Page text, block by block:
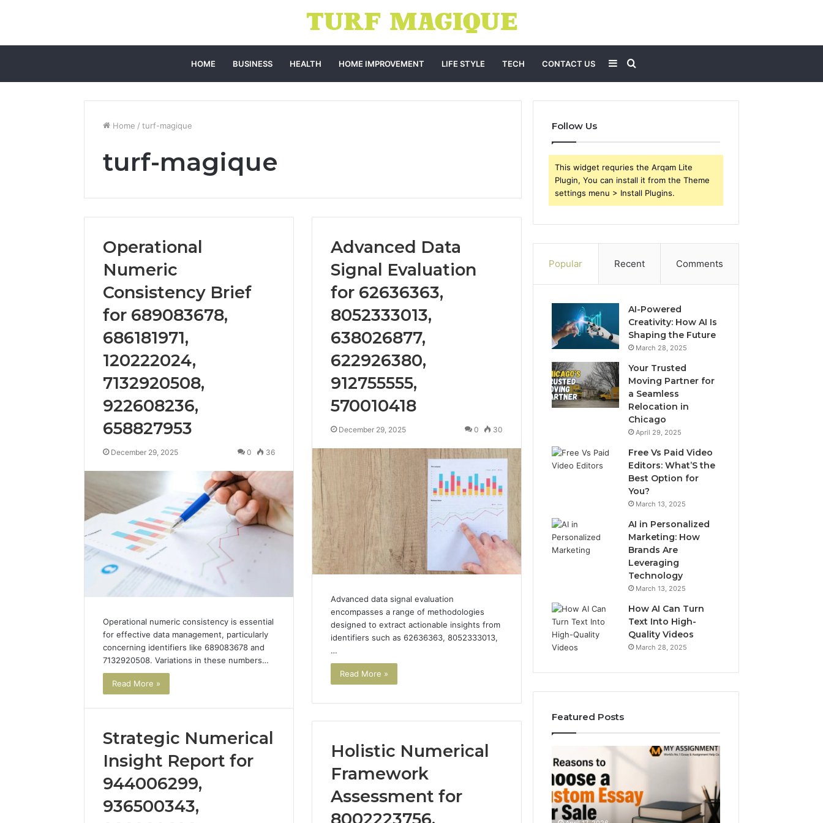
HOME BUSINESS HEALTH HOME IMPROVEMENT LIFE STYLE TECH CONTACT US Search
for
Sidebar
Home / turf-magique
turf-magique
Operational
Numeric
Consistency Brief
for 689083678,
686181971,
120222024,
7132920508,
922608236,
658827953
December 29, 2025 0 36
Operational numeric consistency is essential
for effective data management, particularly
concerning identifiers like 689083678 and
7132920508. Variations in these numbers…
Read More »
Advanced Data
Signal Evaluation
for 62636363,
8052333013,
638026877,
622926380,
912755555,
570010418
December 29, 2025 0 30
Advanced data signal evaluation
encompasses a range of methodologies
designed to extract actionable insights from
identifiers such as 62636363, 8052333013,
…
Read More »
Strategic Numerical
Insight Report for
944006299,
936500343,
Holistic Numerical
Framework
Assessment for
Follow Us
This widget requries the Arqam Lite
Plugin, You can install it from the Theme
settings menu > Install Plugins.
Popular Recent Comments
AI-Powered
Creativity: How AI Is
Shaping the Future
March 28, 2025
Your Trusted
Moving Partner for
a Seamless
Relocation in
Chicago
April 29, 2025
Free Vs Paid Video
Editors: What’S the
Best Option for
You?
March 13, 2025
AI in Personalized
Marketing: How
Brands Are
Leveraging
Technology
March 13, 2025
How AI Can Turn
Text Into High-
Quality Videos
March 28, 2025
Featured Posts
Advanced Data Signal
Ran
Top
to
a
Custom
Simple
Guide
to
Typetype
Sans
Brief
for